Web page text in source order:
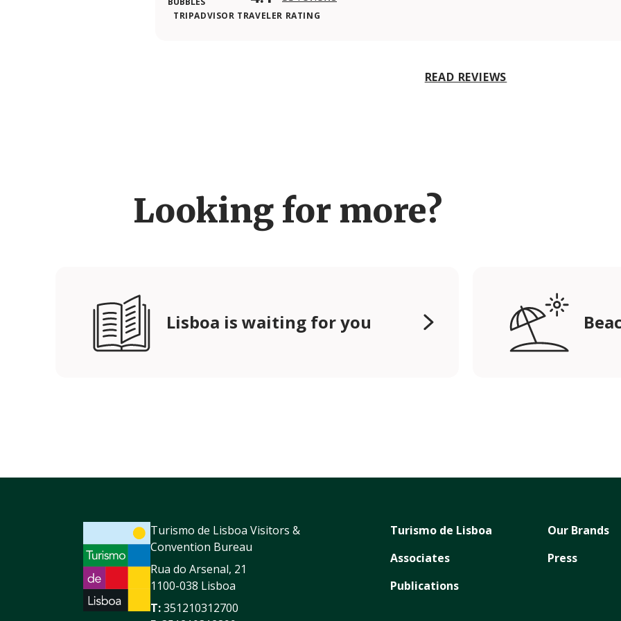
TRIPADVISOR TRAVELER RATING
READ REVIEWS
Looking for more?
Lisboa is waiting for you
Turismo de Lisboa Visitors &
Convention Bureau
Rua do Arsenal, 21
1100-038 Lisboa
T:351210312700
Turismo de Lisboa
Associates
Publications
Our Brands
Press